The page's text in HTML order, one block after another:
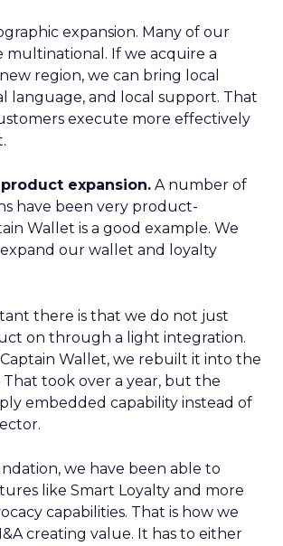
expansion. Many of our
multinational. If we acquire a
region, we can bring local
language, and local support. That
execute more effectively
product expansion. A number of
have been very product-
Wallet is a good example. We
our wallet and loyalty
there is that we do not just
on through a light integration.
Wallet, we rebuilt it into the
That took over a year, but the
embedded capability instead of
we have been able to
like Smart Loyalty and more
capabilities. That is how we
creating value. It has to either